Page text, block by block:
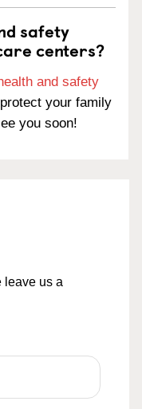
safety
centers?
and safety
your family
you soon!
leave us a